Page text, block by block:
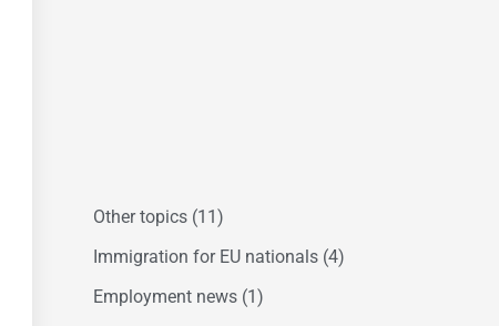
Other topics (11)
Immigration for EU nationals (4)
Employment news (1)